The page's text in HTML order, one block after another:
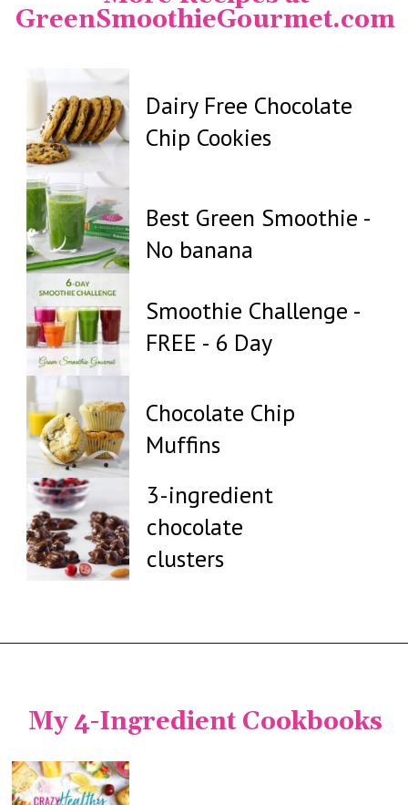
GreenSmoothieGourmet.com
Dairy Free Chocolate
Chip Cookies
Best Green Smoothie -
No banana
Smoothie Challenge -
FREE - 6 Day
Chocolate Chip
Muffins
3-ingredient
chocolate
clusters
My 4-Ingredient Cookbooks